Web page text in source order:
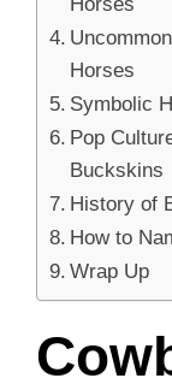
Horses
Symbolic
Pop
Buckskins
History of
How to
Wrap Up